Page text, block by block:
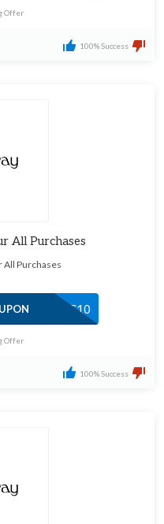
Offer
100% Success
All Purchases
All Purchases
ATOMIC10
Offer
100% Success